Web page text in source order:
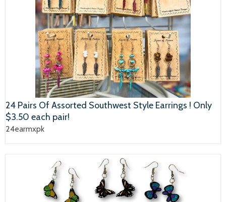
24 Pairs Of Assorted Southwest Style Earrings ! Only
$3.50 each pair!
24earmxpk